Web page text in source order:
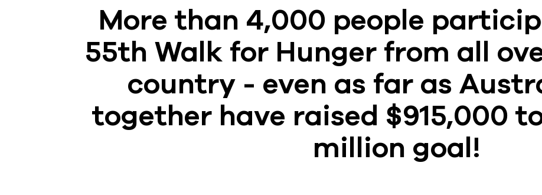
More than 4,000 people
55th Walk for Hunger from all
country - even as far as
together have raised $915,000
million goal!